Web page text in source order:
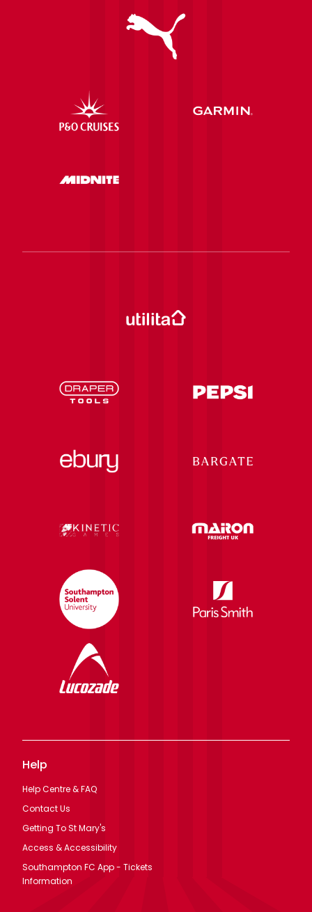
Help
Help Centre & FAQ
Contact Us
Getting To St Mary's
Access & Accessibility
Southampton FC App - Tickets
Information